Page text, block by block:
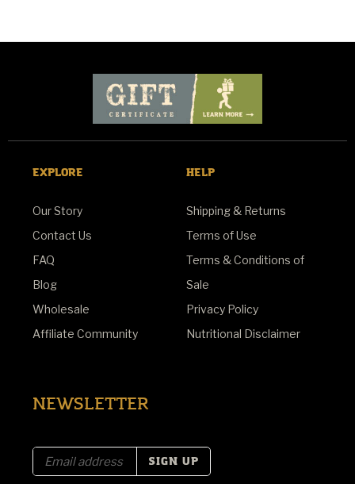
NEWSLETTER
E
m
EXPLORE
Our Story
Contact Us
FAQ
Blog
Wholesale
Affiliate Community
HELP
Shipping & Returns
Terms of Use
Terms & Conditions of
Sale
Privacy Policy
Nutritional Disclaimer